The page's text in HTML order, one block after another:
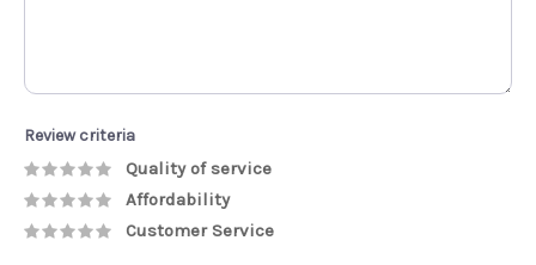
Review criteria
Quality of service
Affordability
Customer Service